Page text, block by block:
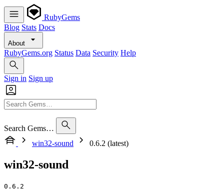
RubyGems
Blog Stats Docs
About
RubyGems.org Status Data Security Help
Sign in Sign up
Search Gems…
win32-sound
0.6.2 (latest)
win32-sound
0.6.2